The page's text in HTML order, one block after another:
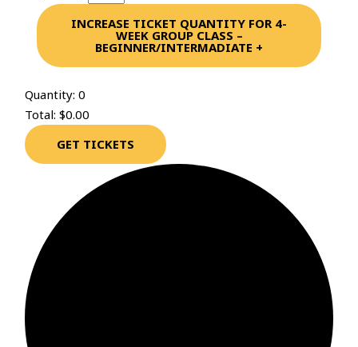
INCREASE TICKET QUANTITY FOR 4-
WEEK GROUP CLASS –
BEGINNER/INTERMADIATE +
Quantity:0
Total:$0.00
GET TICKETS